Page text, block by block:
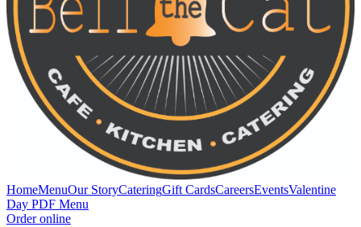
HomeMenuOur StoryCateringGift CardsCareersEventsValentine
Day PDF Menu
Order online